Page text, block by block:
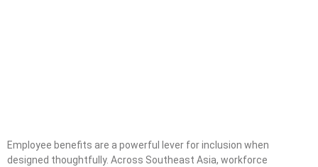
Employee benefits are a powerful lever for inclusion when
designed thoughtfully. Across Southeast Asia, workforce